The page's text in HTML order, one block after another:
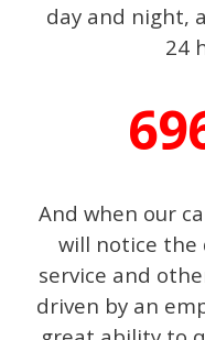
day and night,
24
And when our
will notice the
service and
driven by an